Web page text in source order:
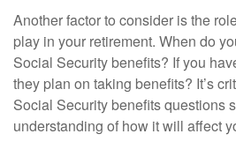
Another factor to consider is the
play in your retirement. When do
Social Security benefits? If you
they plan on taking benefits? It’s
Social Security benefits questions
understanding of how it will affect